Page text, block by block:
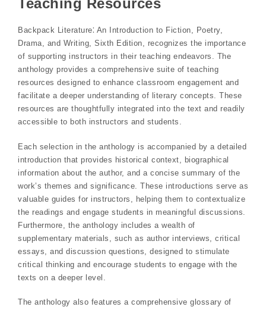
Teaching Resources
Backpack Literature⁚ An Introduction to Fiction, Poetry,
Drama, and Writing, Sixth Edition, recognizes the importance
of supporting instructors in their teaching endeavors. The
anthology provides a comprehensive suite of teaching
resources designed to enhance classroom engagement and
facilitate a deeper understanding of literary concepts. These
resources are thoughtfully integrated into the text and readily
accessible to both instructors and students.
Each selection in the anthology is accompanied by a detailed
introduction that provides historical context, biographical
information about the author, and a concise summary of the
work’s themes and significance. These introductions serve as
valuable guides for instructors, helping them to contextualize
the readings and engage students in meaningful discussions.
Furthermore, the anthology includes a wealth of
supplementary materials, such as author interviews, critical
essays, and discussion questions, designed to stimulate
critical thinking and encourage students to engage with the
texts on a deeper level.
The anthology also features a comprehensive glossary of